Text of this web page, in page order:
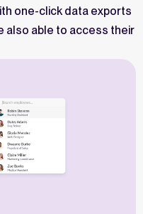
one-click data exports
also able to access their